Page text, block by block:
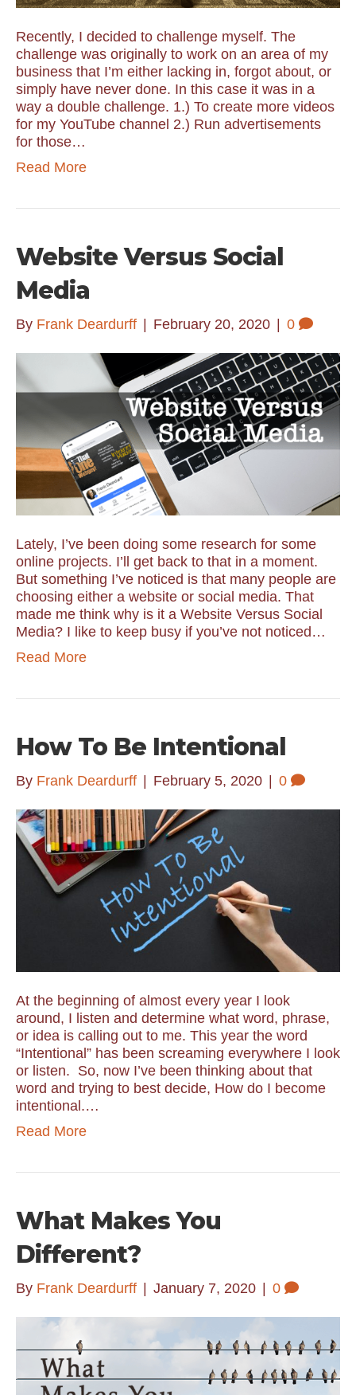
Recently, I decided to challenge myself. The
challenge was originally to work on an area of my
business that I’m either lacking in, forgot about, or
simply have never done. In this case it was in a
way a double challenge. 1.) To create more videos
for my YouTube channel 2.) Run advertisements
for those…
Read More
Website Versus Social
Media
By Frank Deardurff February 20, 2020 0
Lately, I’ve been doing some research for some
online projects. I’ll get back to that in a moment.
But something I’ve noticed is that many people are
choosing either a website or social media. That
made me think why is it a Website Versus Social
Media? I like to keep busy if you’ve not noticed…
Read More
How To Be Intentional
By Frank Deardurff February 5, 2020 0
At the beginning of almost every year I look
around, I listen and determine what word, phrase,
or idea is calling out to me. This year the word
“Intentional” has been screaming everywhere I look
or listen. So, now I’ve been thinking about that
word and trying to best decide, How do I become
intentional.…
Read More
What Makes You
Different?
By Frank Deardurff January 7, 2020 0